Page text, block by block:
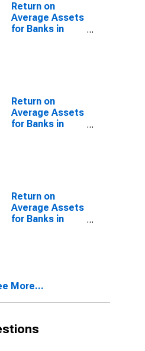
Return on
Average Assets
for Banks in
Return on
Average Assets
for Banks in
Return on
Average Assets
for Banks in
More...